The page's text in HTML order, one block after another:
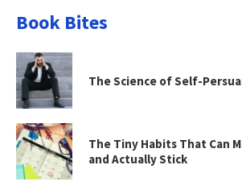
Book Bites
The Science of Self-
The Tiny Habits That Can
and Actually Stick